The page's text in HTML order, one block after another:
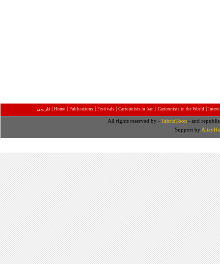
فارسی | Home | Publications | Festivals | Cartoonists in Iran | Cartoonists in the World |
All rights reserved by «TabrizToon» and
Support by